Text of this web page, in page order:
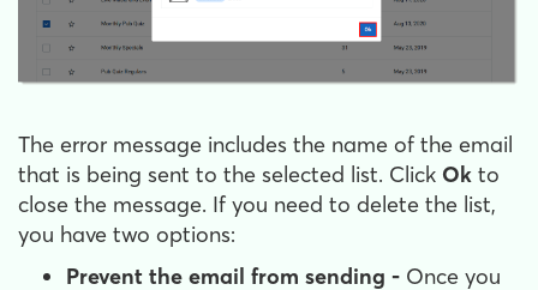
The error message includes the name of the email
that is being sent to the selected list. Click Ok to
close the message. If you need to delete the list,
you have two options:
Prevent the email from sending - Once you